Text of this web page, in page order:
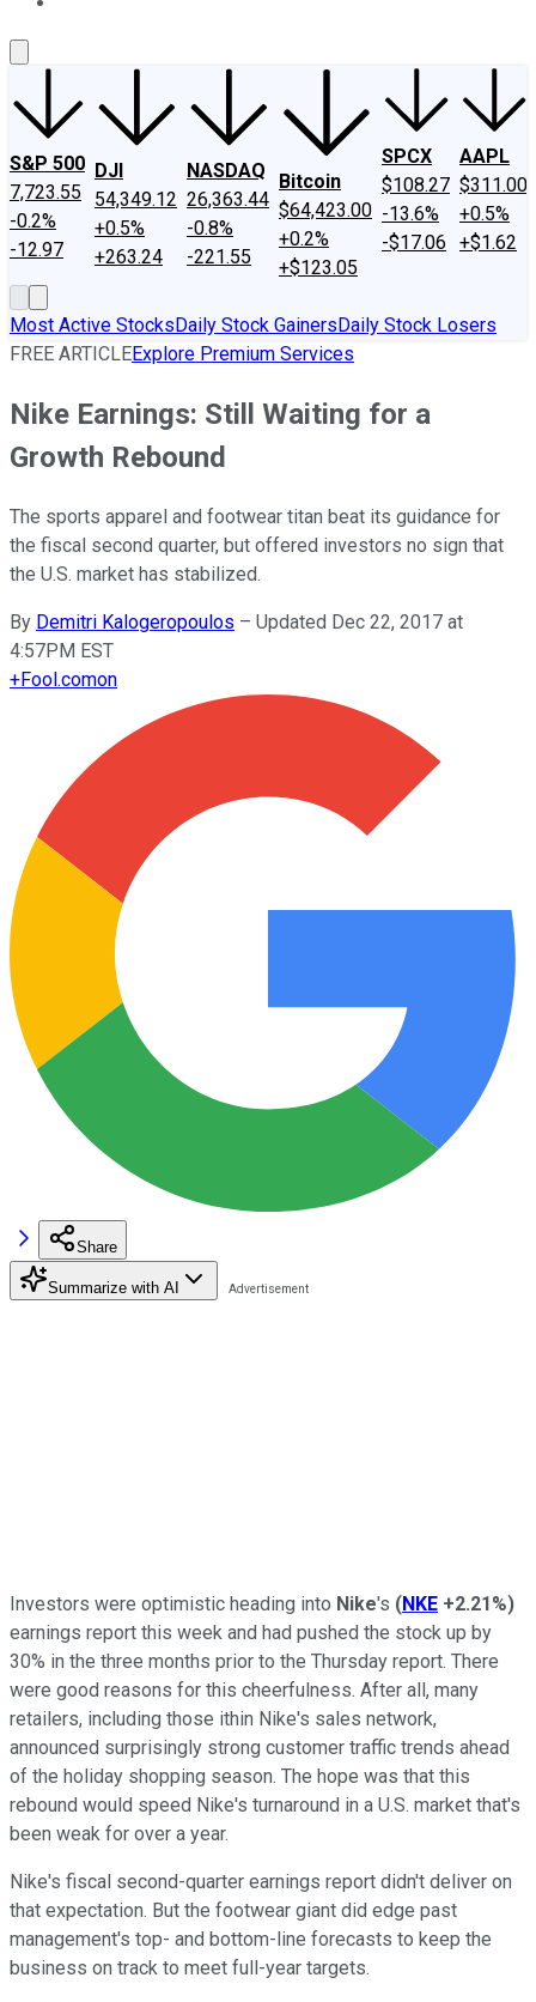
S&P 500
7,723.55
-0.2%
-12.97
DJI
54,349.12
+0.5%
+263.24
NASDAQ
26,363.44
-0.8%
-221.55
Bitcoin
$64,423.00
+0.2%
+$123.05
SPCX
$108.27
-13.6%
-$17.06
AAPL
$311.00
+0.5%
+$1.62
Most Active StocksDaily Stock GainersDaily Stock Losers
FREE ARTICLEExplore Premium Services
Nike Earnings: Still Waiting for a
Growth Rebound
The sports apparel and footwear titan beat its guidance for
the fiscal second quarter, but offered investors no sign that
the U.S. market has stabilized.
By Demitri Kalogeropoulos – Updated Dec 22, 2017 at
4:57PM EST
+Fool.comon
Share
Summarize with AI
Investors were optimistic heading into Nike's (NKE +2.21%)
earnings report this week and had pushed the stock up by
30% in the three months prior to the Thursday report. There
were good reasons for this cheerfulness. After all, many
retailers, including those ithin Nike's sales network,
announced surprisingly strong customer traffic trends ahead
of the holiday shopping season. The hope was that this
rebound would speed Nike's turnaround in a U.S. market that's
been weak for over a year.
Nike's fiscal second-quarter earnings report didn't deliver on
that expectation. But the footwear giant did edge past
management's top- and bottom-line forecasts to keep the
business on track to meet full-year targets.